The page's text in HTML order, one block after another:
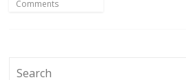
Comments